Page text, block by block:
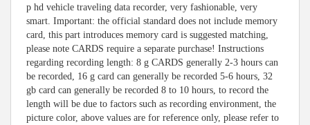
p hd vehicle traveling data recorder, very fashionable, very
smart. Important: the official standard does not include memory
card, this part introduces memory card is suggested matching,
please note CARDS require a separate purchase! Instructions
regarding recording length: 8 g CARDS generally 2-3 hours can
be recorded, 16 g card can generally be recorded 5-6 hours, 32
gb card can generally be recorded 8 to 10 hours, to record the
length will be due to factors such as recording environment, the
picture color, above values are for reference only, please refer to